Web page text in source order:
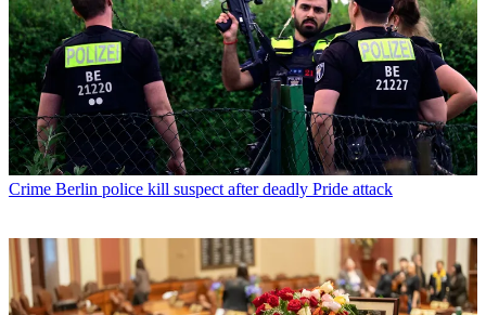
Crime Berlin police kill suspect after deadly Pride attack